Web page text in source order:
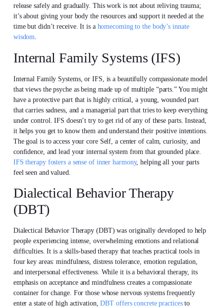
release safely and gradually. This work is not about reliving trauma;
it’s about giving your body the resources and support it needed at the
time but didn’t receive. It is a homecoming to the body’s innate
wisdom.
Internal Family Systems (IFS)
Internal Family Systems, or IFS, is a beautifully compassionate model
that views the psyche as being made up of multiple “parts.” You might
have a protective part that is highly critical, a young, wounded part
that carries sadness, and a managerial part that tries to keep everything
under control. IFS doesn’t try to get rid of any of these parts. Instead,
it helps you get to know them and understand their positive intentions.
The goal is to access your core Self, a center of calm, curiosity, and
confidence, and lead your internal system from that grounded place.
IFS therapy fosters a sense of inner harmony, helping all your parts
feel seen and valued.
Dialectical Behavior Therapy
(DBT)
Dialectical Behavior Therapy (DBT) was originally developed to help
people experiencing intense, overwhelming emotions and relational
difficulties. It is a skills-based therapy that teaches practical tools in
four key areas: mindfulness, distress tolerance, emotion regulation,
and interpersonal effectiveness. While it is a behavioral therapy, its
emphasis on acceptance and mindfulness creates a compassionate
container for change. For those whose nervous systems frequently
enter a state of high activation,DBT offers concrete practicesto